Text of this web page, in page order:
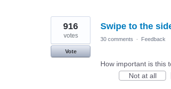
Swipe to the
916
votes
Vote
30 comments · Feedback
How important is this
Not at all